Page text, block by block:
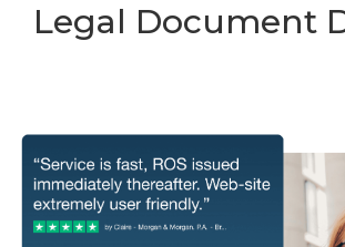
Legal Document